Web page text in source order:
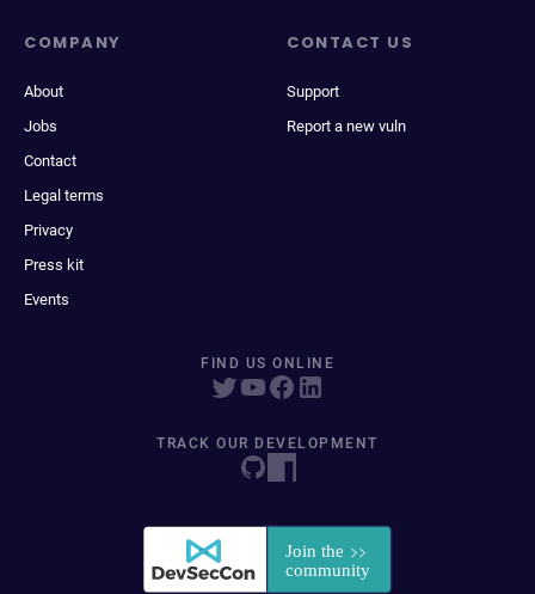
COMPANY
About
Jobs
Contact
Legal terms
Privacy
Press kit
Events
CONTACT US
Support
Report a new vuln
FIND US ONLINE
TRACK OUR DEVELOPMENT